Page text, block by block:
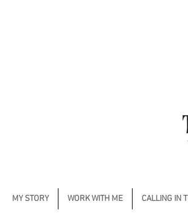
MY STORY WORK WITH ME CALLING IN